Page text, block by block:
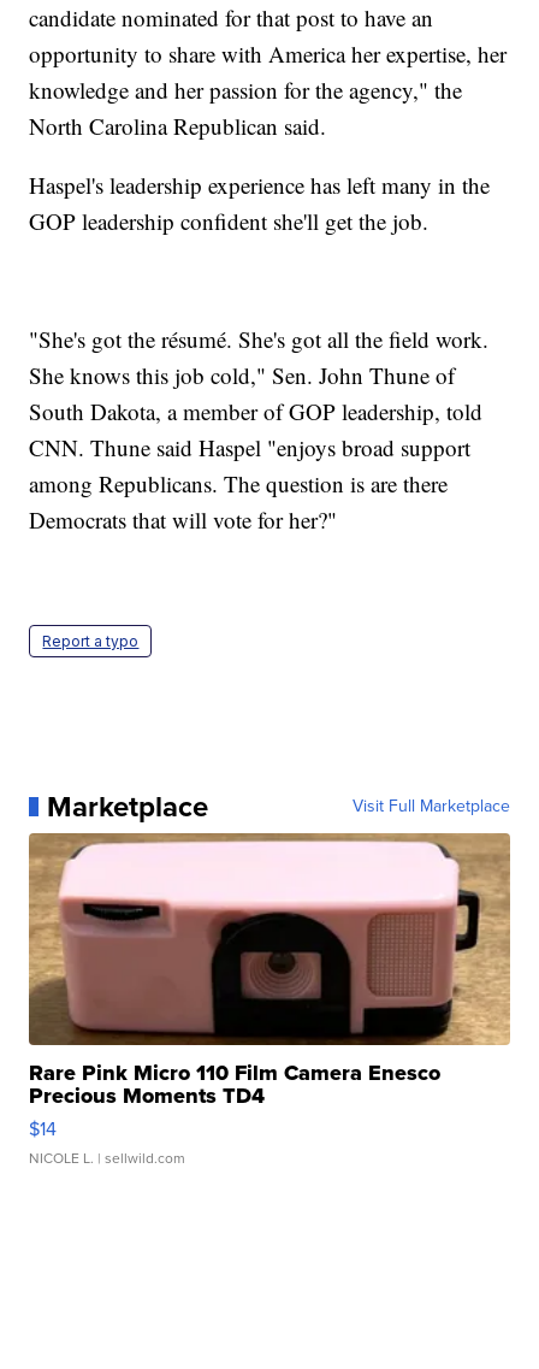
candidate nominated for that post to have an
opportunity to share with America her expertise, her
knowledge and her passion for the agency," the
North Carolina Republican said.
Haspel's leadership experience has left many in the
GOP leadership confident she'll get the job.
"She's got the résumé. She's got all the field work.
She knows this job cold," Sen. John Thune of
South Dakota, a member of GOP leadership, told
CNN. Thune said Haspel "enjoys broad support
among Republicans. The question is are there
Democrats that will vote for her?"
Report a typo
Marketplace Visit Full Marketplace
Rare Pink Micro 110 Film Camera Enesco
Precious Moments TD4
$14
NICOLE L. | sellwild.com